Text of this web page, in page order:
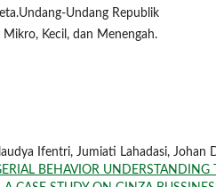
Undang Republik
Kecil, dan Menengah.
Ifentri, Jumiati Lahadasi, Johan
BEHAVIOR